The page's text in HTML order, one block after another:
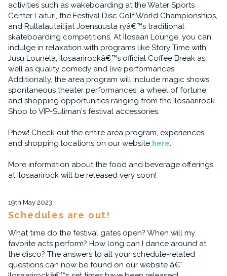
activities such as wakeboarding at the Water Sports
Center Laituri, the Festival Disc Golf World Championships,
and Rullalautailijat Joensuusta ryâ€™s traditional
skateboarding competitions. At Ilosaari Lounge, you can
indulge in relaxation with programs like Story Time with
Jusu Lounela, Ilosaarirockâ€™s official Coffee Break as
well as quality comedy and live performances.
Additionally, the area program will include magic shows,
spontaneous theater performances, a wheel of fortune,
and shopping opportunities ranging from the Ilosaarirock
Shop to VIP-Suliman's festival accessories.
Phew! Check out the entire area program, experiences,
and shopping locations on our website here.
More information about the food and beverage offerings
at Ilosaarirock will be released very soon!
19th May 2023
Schedules are out!
What time do the festival gates open? When will my
favorite acts perform? How long can I dance around at
the disco? The answers to all your schedule-related
questions can now be found on our website â€“